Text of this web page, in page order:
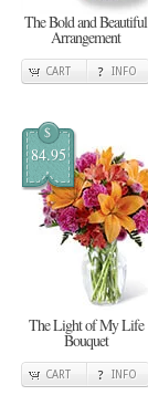
The Bold and Beautiful
Arrangement
CART INFO
$
84.95
The Light of My Life
Bouquet
CART INFO